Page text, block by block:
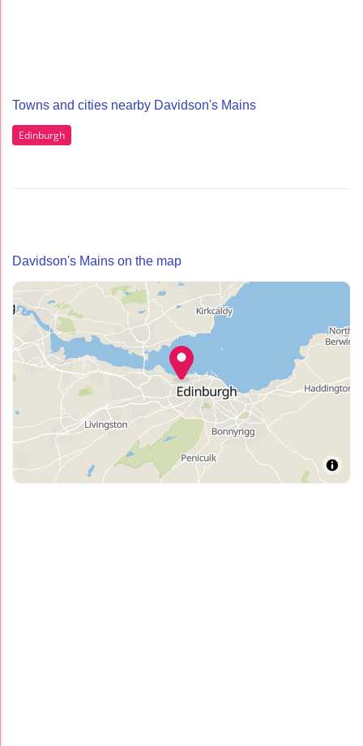
Towns and cities nearby Davidson's Mains
Edinburgh
Davidson's Mains on the map